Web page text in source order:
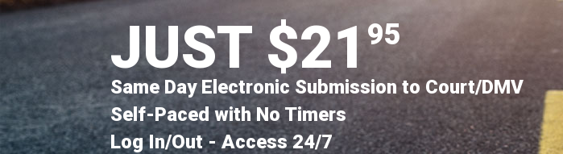
JUST $2195
Same Day Electronic Submission to Court/DMV
Self-Paced with No Timers
Log In/Out - Access 24/7